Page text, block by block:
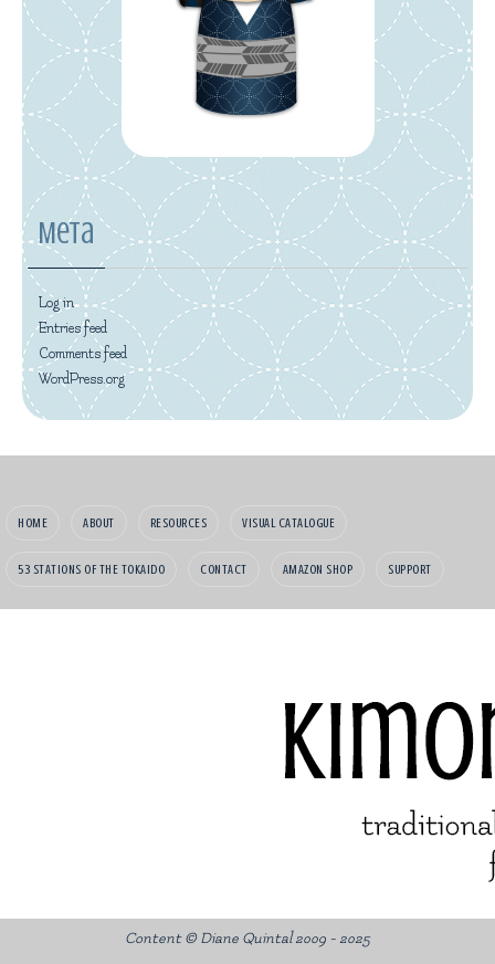
Meta
Log in
Entries feed
Comments feed
WordPress.org
HOME ABOUT RESOURCES VISUAL CATALOGUE
53 STATIONS OF THE TOKAIDO CONTACT AMAZON SHOP SUPPORT
Content © Diane Quintal 2009 - 2025